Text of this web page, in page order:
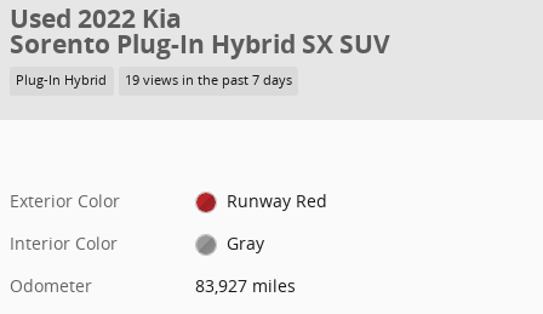
Used 2022 Kia
Sorento Plug-In Hybrid SX SUV
Plug-In Hybrid 19 views in the past 7 days
Exterior Color
Runway Red
Interior Color
Gray
Odometer
83,927 miles